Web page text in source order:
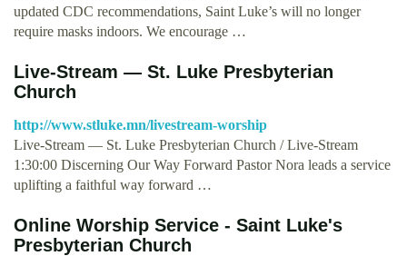
updated CDC recommendations, Saint Luke’s will no longer
require masks indoors. We encourage …
Live-Stream — St. Luke Presbyterian
Church
http://www.stluke.mn/livestream-worship
Live-Stream — St. Luke Presbyterian Church / Live-Stream
1:30:00 Discerning Our Way Forward Pastor Nora leads a service
uplifting a faithful way forward …
Online Worship Service - Saint Luke's
Presbyterian Church